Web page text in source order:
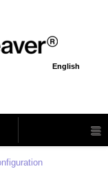
English